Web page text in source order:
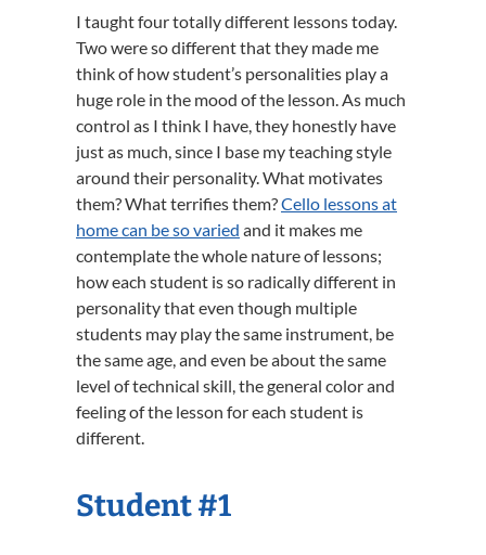
I taught four totally different lessons today.
Two were so different that they made me
think of how student’s personalities play a
huge role in the mood of the lesson. As much
control as I think I have, they honestly have
just as much, since I base my teaching style
around their personality. What motivates
them? What terrifies them?Cello lessons at
home can be so varied and it makes me
contemplate the whole nature of lessons;
how each student is so radically different in
personality that even though multiple
students may play the same instrument, be
the same age, and even be about the same
level of technical skill, the general color and
feeling of the lesson for each student is
different.
Student #1